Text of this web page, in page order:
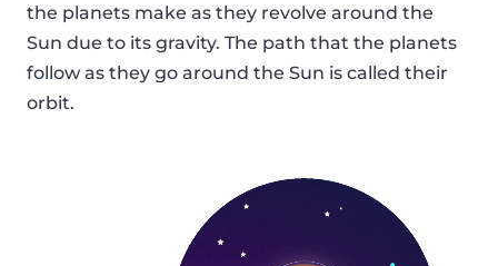
the planets make as they revolve around the
Sun due to its gravity. The path that the planets
follow as they go around the Sun is called their
orbit.